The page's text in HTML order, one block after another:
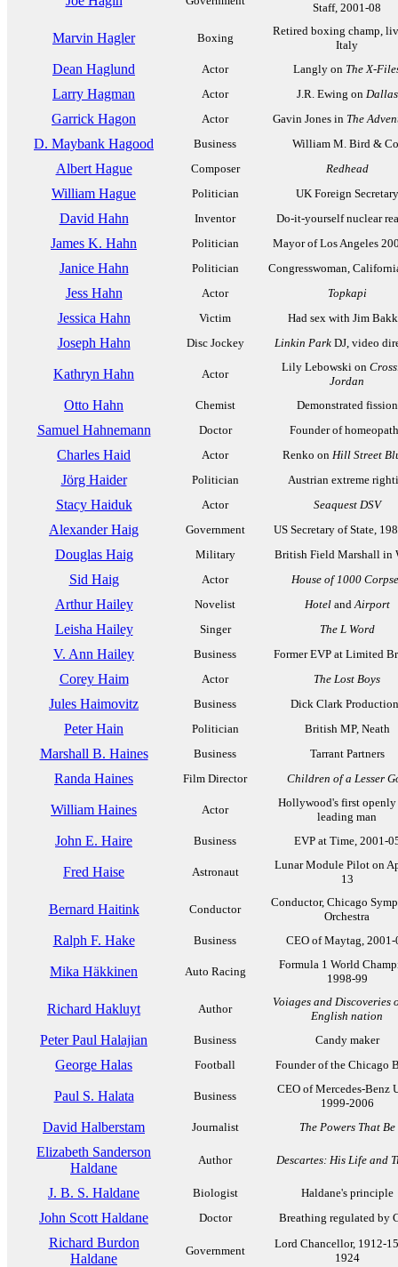
Staff, 2001-08
Marvin Hagler Boxing
Retired boxing champ,
Italy
Dean Haglund Actor Langly on The X-
Larry Hagman Actor J.R. Ewing on Dallas
Garrick Hagon Actor Gavin Jones in The
D. Maybank Hagood Business William M. Bird &
Albert Hague Composer Redhead
William Hague Politician UK Foreign Secretary
David Hahn Inventor Do-it-yourself nuclear
James K. Hahn Politician Mayor of Los Angeles
Janice Hahn Politician Congresswoman,
Jess Hahn Actor Topkapi
Jessica Hahn Victim Had sex with Jim
Joseph Hahn Disc Jockey Linkin Park DJ, video
Kathryn Hahn Actor
Lily Lebowski on
Jordan
Otto Hahn Chemist Demonstrated fission
Samuel Hahnemann Doctor Founder of
Charles Haid Actor Renko on Hill Street
Jörg Haider Politician Austrian extreme
Stacy Haiduk Actor Seaquest DSV
Alexander Haig Government US Secretary of State,
Douglas Haig Military British Field Marshall in
Sid Haig Actor House of 1000
Arthur Hailey Novelist HotelandAirport
Leisha Hailey Singer The L Word
V. Ann Hailey Business Former EVP at Limited
Corey Haim Actor The Lost Boys
Jules Haimovitz Business Dick Clark
Peter Hain Politician British MP, Neath
Marshall B. Haines Business Tarrant Partners
Randa Haines Film Director Children of a Lesser
William Haines Actor
Hollywood's first openly
leading man
John E. Haire Business EVP at Time, 2001-
Fred Haise Astronaut
Lunar Module Pilot on
13
Bernard Haitink Conductor
Conductor, Chicago
Orchestra
Ralph F. Hake Business CEO of Maytag, 2001-
Mika Häkkinen Auto Racing
Formula 1 World
1998-99
Richard Hakluyt Author
Voiages and Discoveries
English nation
Peter Paul Halajian Business Candy maker
George Halas Football Founder of the Chicago
Paul S. Halata Business
CEO of Mercedes-Benz
1999-2006
David Halberstam Journalist The Powers That Be
Elizabeth Sanderson
Haldane
Author Descartes: His Life and
J. B. S. Haldane Biologist Haldane's principle
John Scott Haldane Doctor Breathing regulated by
Richard Burdon
Haldane
Government
Lord Chancellor, 1912-
1924